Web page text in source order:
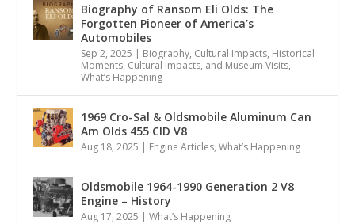
Biography of Ransom Eli Olds: The
Forgotten Pioneer of America’s
Automobiles
Sep 2, 2025 | Biography, Cultural Impacts, Historical
Moments, Cultural Impacts, and Museum Visits,
What’s Happening
1969 Cro-Sal & Oldsmobile Aluminum Can
Am Olds 455 CID V8
Aug 18, 2025 | Engine Articles,What’s Happening
Oldsmobile 1964-1990 Generation 2 V8
Engine – History
Aug 17, 2025 |What’s Happening